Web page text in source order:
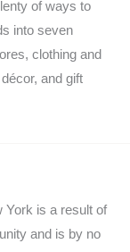
of ways to
into seven
clothing and
and gift
York is a result of
and is by no